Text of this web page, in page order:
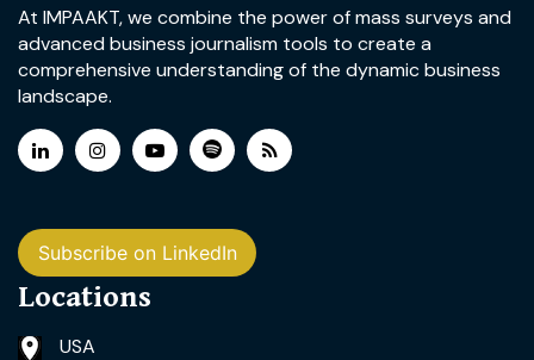
At IMPAAKT, we combine the power of mass surveys and
advanced business journalism tools to create a
comprehensive understanding of the dynamic business
landscape.
Subscribe on LinkedIn
Locations
USA